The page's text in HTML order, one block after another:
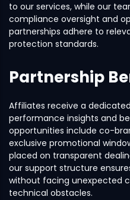
to our services, while our
compliance oversight and
partnerships adhere to
protection standards.
Partnership
Affiliates receive a
performance insights and
opportunities include co-
exclusive promotional
placed on transparent
our support structure
without facing unexpected
technical obstacles.